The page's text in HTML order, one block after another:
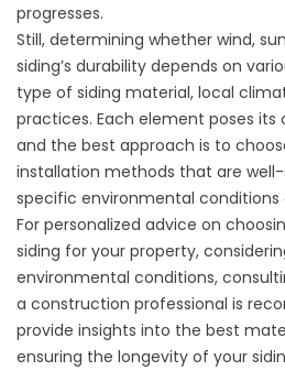
progresses.
Still, determining whether wind,
siding’s durability depends on
type of siding material, local
practices. Each element poses its
and the best approach is to
installation methods that are
specific environmental conditions
For personalized advice on
siding for your property,
environmental conditions,
a construction professional is
provide insights into the best
ensuring the longevity of your